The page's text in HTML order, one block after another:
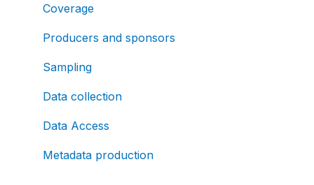
Coverage
Producers and sponsors
Sampling
Data collection
Data Access
Metadata production